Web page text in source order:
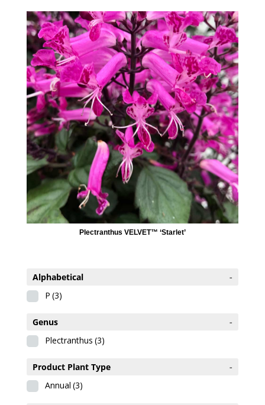
Plectranthus VELVET™ ‘Starlet’
Alphabetical
-
P (3)
Genus
-
Plectranthus (3)
Product Plant Type
-
Annual (3)